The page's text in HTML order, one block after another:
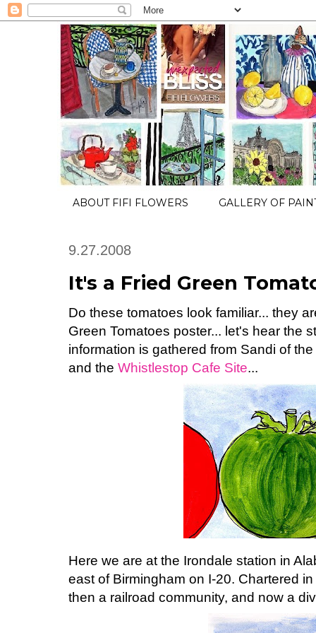
ABOUT FIFI FLOWERS GALLERY OF
9.27.2008
It's a Fried Green
Do these tomatoes look familiar... they
Green Tomatoes poster... let's hear the
information is gathered from Sandi of the
and the Whistlestop Cafe Site...
Here we are at the Irondale station in
east of Birmingham on I-20. Chartered
then a railroad community, and now a